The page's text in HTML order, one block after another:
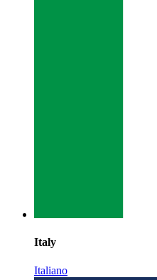
Italy
Italiano